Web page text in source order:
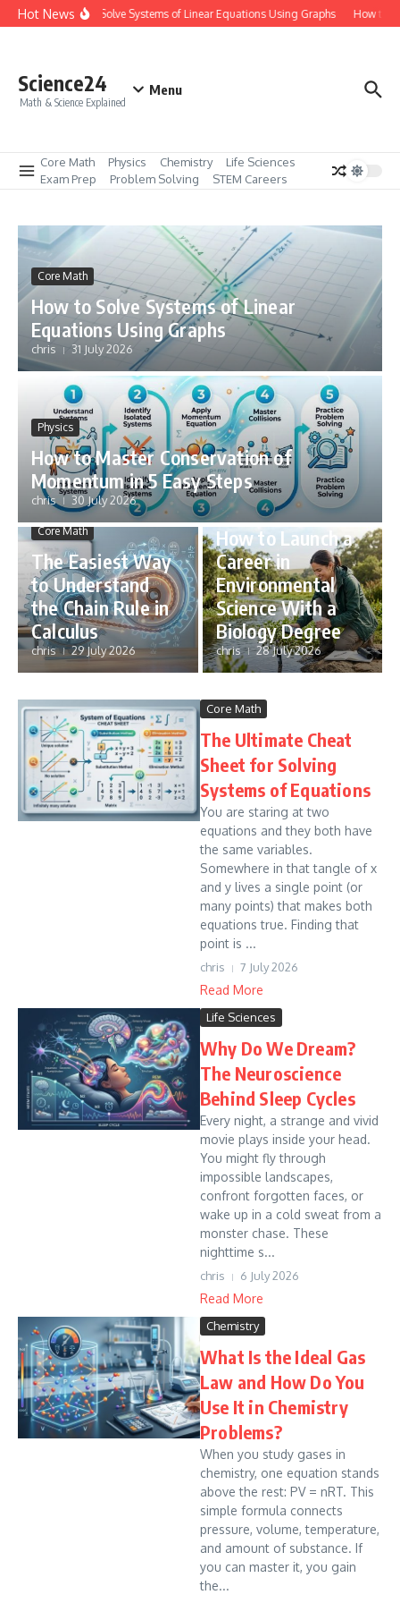
Skip to content
Hot NewsHow to Solve Systems of Linear Equations Using Graphs How to
Science24
Math & Science Explained
Menu
Core Math Physics Chemistry
Life Sciences
Exam Prep
Problem Solving STEM Careers
Core Math
How to Solve Systems of Linear
Equations Using Graphs
chris 31 July 2026
Physics
How to Master Conservation of
Momentum in 5 Easy Steps
chris 30 July 2026
Core Math
The Easiest Way
to Understand
the Chain Rule in
Calculus
chris 29 July 2026
STEM Careers
How to Launch a
Career in
Environmental
Science With a
Biology Degree
chris 28 July 2026
Core Math
The Ultimate Cheat
Sheet for Solving
Systems of Equations
You are staring at two
equations and they both have
the same variables.
Somewhere in that tangle of x
and y lives a single point (or
many points) that makes both
equations true. Finding that
point is ...
chris 7 July 2026
Read More
Life Sciences
Why Do We Dream?
The Neuroscience
Behind Sleep Cycles
Every night, a strange and vivid
movie plays inside your head.
You might fly through
impossible landscapes,
confront forgotten faces, or
wake up in a cold sweat from a
monster chase. These
nighttime s...
chris 6 July 2026
Read More
Chemistry
What Is the Ideal Gas
Law and How Do You
Use It in Chemistry
Problems?
When you study gases in
chemistry, one equation stands
above the rest: PV = nRT. This
simple formula connects
pressure, volume, temperature,
and amount of substance. If
you can master it, you gain
the...